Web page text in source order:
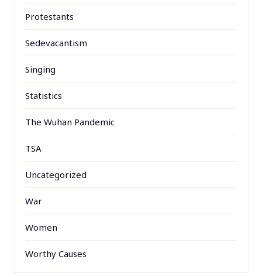
Protestants
Sedevacantism
Singing
Statistics
The Wuhan Pandemic
TSA
Uncategorized
War
Women
Worthy Causes